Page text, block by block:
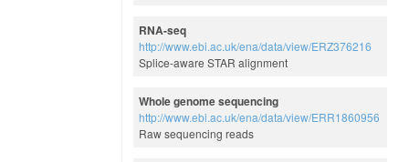
RNA-seq
http://www.ebi.ac.uk/ena/data/view/ERZ376216
Splice-aware STAR alignment
Whole genome sequencing
http://www.ebi.ac.uk/ena/data/view/ERR1860956
Raw sequencing reads